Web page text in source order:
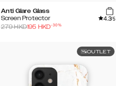
Anti Glare Glass
Screen Protector
4.3/5
279HKD195 HKD-30%
OUTLET